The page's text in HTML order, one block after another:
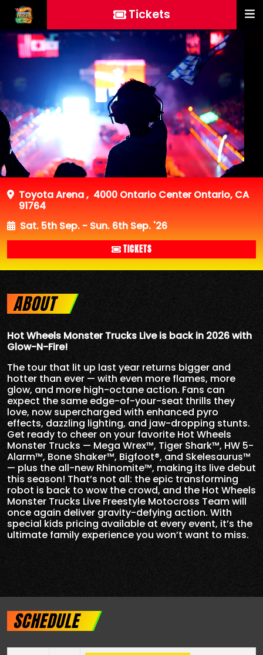
Tickets
Toyota Arena, 4000 Ontario Center Ontario, CA
91764
Sat. 5th Sep. - Sun. 6th Sep. '26
TICKETS
ABOUT
Hot Wheels Monster Trucks Live is back in 2026 with
Glow-N-Fire!
The tour that lit up last year returns bigger and
hotter than ever — with even more flames, more
glow, and more high-octane action. Fans can
expect the same edge-of-your-seat thrills they
love, now supercharged with enhanced pyro
effects, dazzling lighting, and jaw-dropping stunts.
Get ready to cheer on your favorite Hot Wheels
Monster Trucks — Mega Wrex™, Tiger Shark™, HW 5-
Alarm™, Bone Shaker™, Bigfoot®, and Skelesaurus™
— plus the all-new Rhinomite™, making its live debut
this season! That’s not all: the epic transforming
robot is back to wow the crowd, and the Hot Wheels
Monster Trucks Live Freestyle Motocross Team will
once again deliver gravity-defying action. With
special kids pricing available at every event, it’s the
ultimate family experience you won’t want to miss.
SCHEDULE